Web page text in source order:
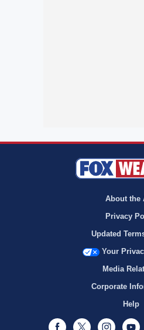
About the
Privacy
Updated
Your
Media
Corporate
Help
Facebook
Twitter